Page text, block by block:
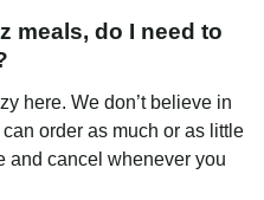
meals, do I need to
here. We don’t believe in
order as much or as little
and cancel whenever you